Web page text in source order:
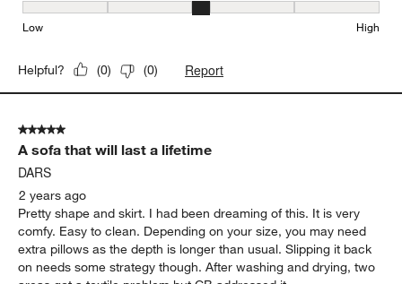
Seat Height, 3 out of 5, where 1 equals to Low and 5 equals to
Low High
Helpful? (0) (0) Report
5 out of 5 stars.
A sofa that will last a lifetime
DARS
2 years ago
Pretty shape and skirt. I had been dreaming of this. It is very
comfy. Easy to clean. Depending on your size, you may need
extra pillows as the depth is longer than usual. Slipping it back
on needs some strategy though. After washing and drying, two